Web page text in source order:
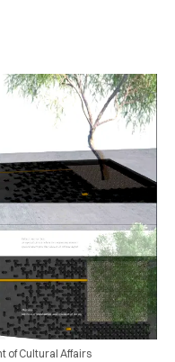
of Cultural Affairs